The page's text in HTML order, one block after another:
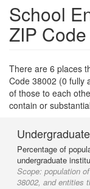
School
ZIP
There are 6 places
Code 38002 (0 fully
of those to each
contain or
Percentage of
undergraduate
Scope: population
38002, and entities